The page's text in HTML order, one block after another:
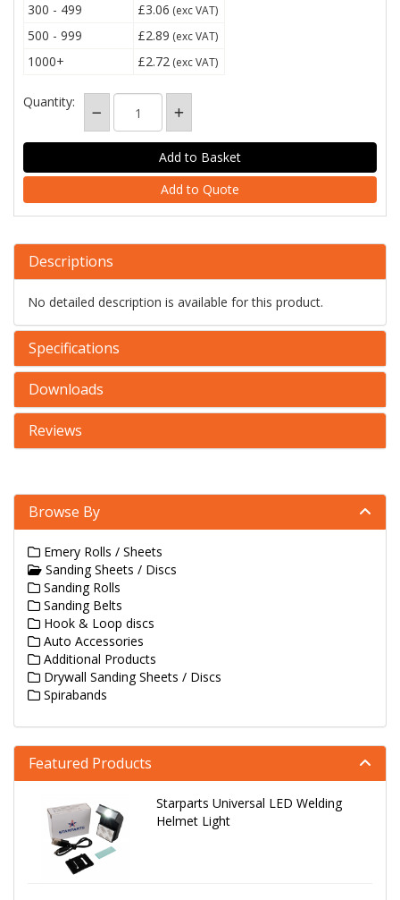
300 - 499 £3.06 (exc VAT)
500 - 999 £2.89 (exc VAT)
1000+ £2.72 (exc VAT)
Quantity:
Add to Quote
Descriptions
No detailed description is available for this product.
Specifications
Downloads
Reviews
Browse By
Emery Rolls / Sheets
Sanding Sheets / Discs
Sanding Rolls
Sanding Belts
Hook & Loop discs
Auto Accessories
Additional Products
Drywall Sanding Sheets / Discs
Spirabands
Featured Products
Starparts Universal LED Welding
Helmet Light